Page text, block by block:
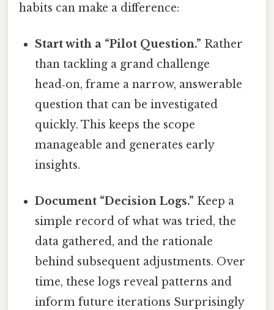
habits can make a difference:
Start with a “Pilot Question.” Rather
than tackling a grand challenge
head‑on, frame a narrow, answerable
question that can be investigated
quickly. This keeps the scope
manageable and generates early
insights.
Document “Decision Logs.” Keep a
simple record of what was tried, the
data gathered, and the rationale
behind subsequent adjustments. Over
time, these logs reveal patterns and
inform future iterations Surprisingly